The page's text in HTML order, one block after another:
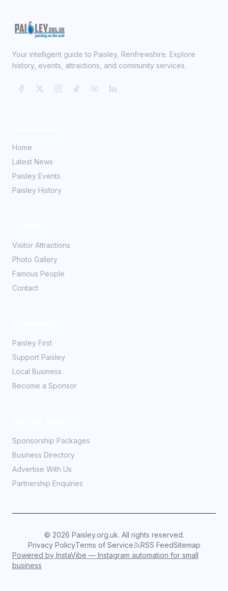
Your intelligent guide to Paisley, Renfrewshire. Explore
history, events, attractions, and community services.
Home
Latest News
Paisley Events
Paisley History
Visitor Attractions
Photo Gallery
Famous People
Contact
Paisley First
Support Paisley
Local Business
Become a Sponsor
Sponsorship Packages
Business Directory
Advertise With Us
Partnership Enquiries
© 2026 Paisley.org.uk. All rights reserved.
Privacy PolicyTerms of Service RSS FeedSitemap
Powered by InstaVibe — Instagram automation for small
business